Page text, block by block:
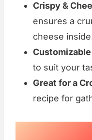
Crispy &
ensures a
cheese
Customizable
to suit your
Great for a
recipe for